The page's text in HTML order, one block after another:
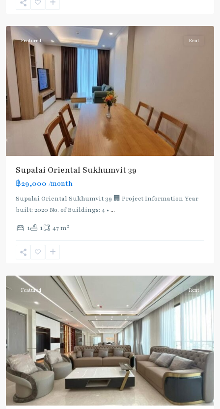
Sukhumvit-
Featured Rent
Supalai Oriental Sukhumvit 39
฿29,000 /month
Supalai Oriental Sukhumvit 39 🏢 Project Information Year
built: 2020 No. of Buildings: 4 • ...
1 1 47 m2
Phrom
Sukhumvit-
Featured Rent